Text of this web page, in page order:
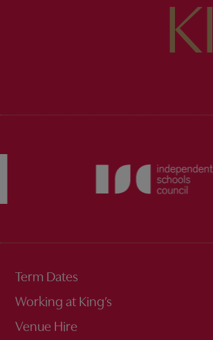
Term Dates
Working at King’s
Venue Hire